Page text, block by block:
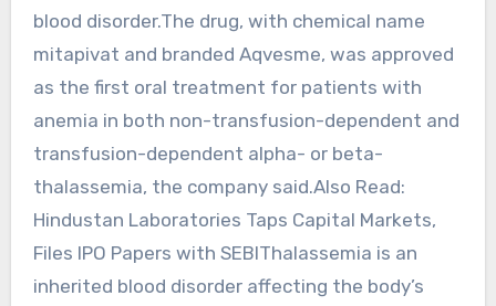
blood disorder.The drug, with chemical name
mitapivat and branded Aqvesme, was approved
as the first oral treatment for patients with
anemia in both non-transfusion-dependent and
transfusion-dependent alpha- or beta-
thalassemia, the company said.Also Read:
Hindustan Laboratories Taps Capital Markets,
Files IPO Papers with SEBIThalassemia is an
inherited blood disorder affecting the body’s